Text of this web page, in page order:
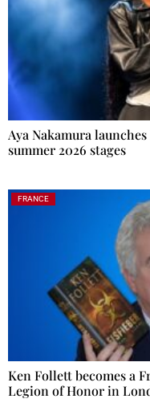
Aya Nakamura
summer 2026 stages
FRANCE
Ken Follett becomes a
Legion of Honor in